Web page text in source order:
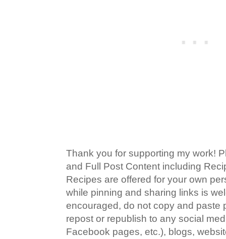
Thank you for supporting my work!
and Full Post Content including
Recipes are offered for your own
while pinning and sharing links is
encouraged, do not copy and paste
repost or republish to any social
Facebook pages, etc.), blogs,